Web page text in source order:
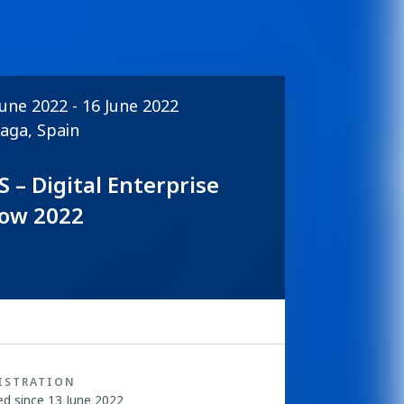
2022 - 16 June 2022
Spain
– Digital Enterprise
2022
since 13 June 2022